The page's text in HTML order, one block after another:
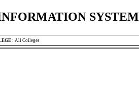
SYSTEM
: All Colleges